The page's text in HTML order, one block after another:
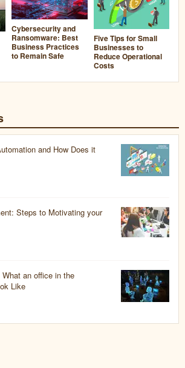
Cybersecurity and
Ransomware: Best
Business Practices
to Remain Safe
Five Tips for Small
Businesses to
Reduce Operational
Costs
and How Does it
Steps to Motivating your
an office in the
Like